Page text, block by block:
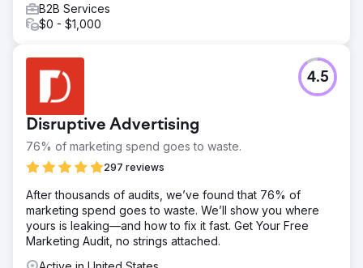
B2B Services
$0 - $1,000
Disruptive Advertising
76% of marketing spend goes to waste.
297 reviews
4.5
After thousands of audits, we’ve found that 76% of
marketing spend goes to waste. We’ll show you where
yours is leaking—and how to fix it fast. Get Your Free
Marketing Audit, no strings attached.